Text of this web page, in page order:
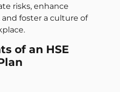
risks, enhance
foster a culture of
of an HSE